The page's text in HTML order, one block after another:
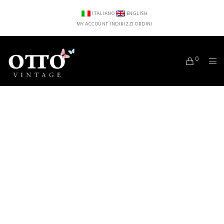
ITALIANO
ENGLISH
MY ACCOUNT INDIRIZZI ORDINI
0